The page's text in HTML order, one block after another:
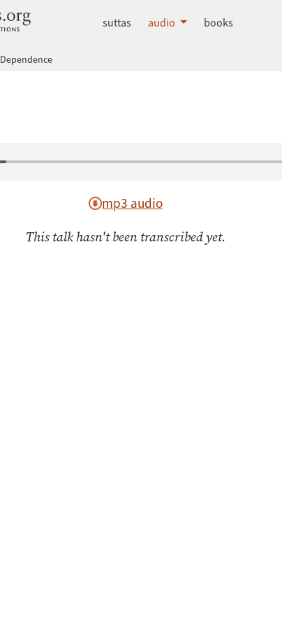
dhammatalks.org
suttas audio books
Dependence
mp3 audio
This talk hasn't been transcribed yet.